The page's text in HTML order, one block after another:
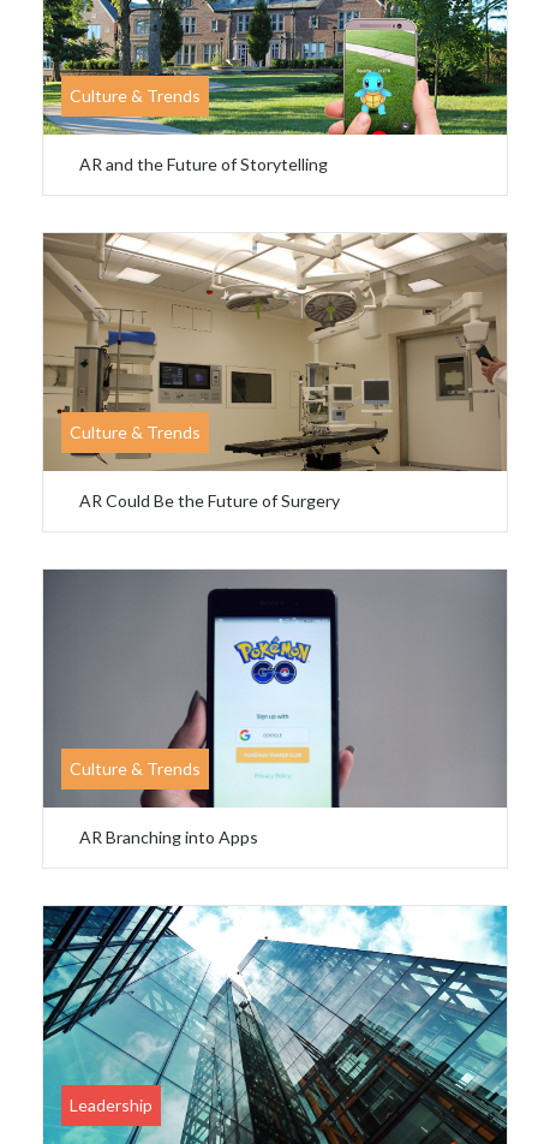
Culture & Trends
AR and the Future of Storytelling
Culture & Trends
AR Could Be the Future of Surgery
Culture & Trends
AR Branching into Apps
Leadership